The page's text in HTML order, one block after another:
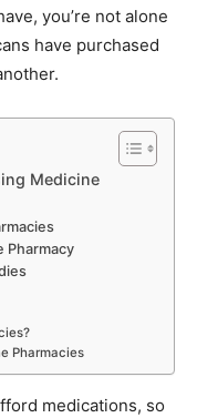
you’re not alone
have purchased
Medicine
Pharmacy
Pharmacies
medications, so